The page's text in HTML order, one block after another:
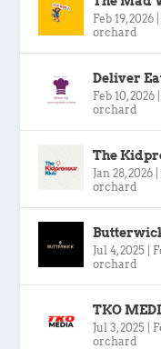
Feb 19, 2026
orchard
Deliver
Feb 10, 2026
orchard
The
Jan 28, 2026
orchard
Jul 4, 2025
orchard
TKO
Jul 3, 2025
orchard